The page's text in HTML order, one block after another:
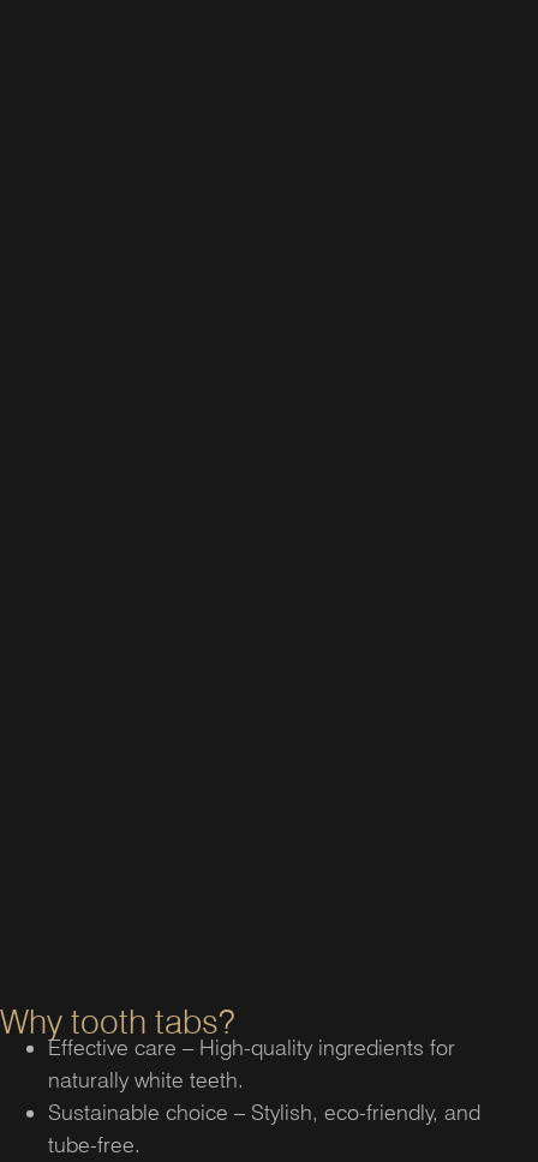
Why tooth tabs?
Effective care – High-quality ingredients for
naturally white teeth.
Sustainable choice – Stylish, eco-friendly, and
tube-free.